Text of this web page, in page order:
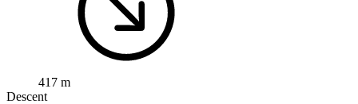
417 m
Descent